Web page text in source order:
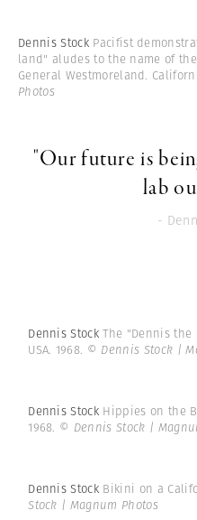
Dennis Stock Pacifist
land" aludes to the name of
General Westmoreland.
Photos
"Our future is
lab
-
Dennis StockThe "Dennis the
USA. 1968. © Dennis Stock |
Dennis Stock Hippies on the
1968. © Dennis Stock |
Dennis Stock Bikini on a
Stock | Magnum Photos